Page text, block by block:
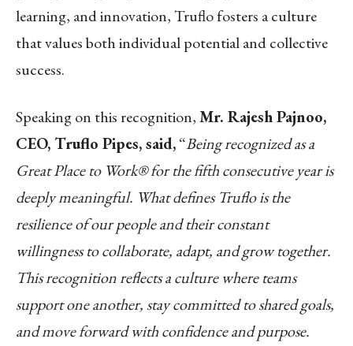
learning, and innovation, Truflo fosters a culture
that values both individual potential and collective
success.
Speaking on this recognition,Mr. Rajesh Pajnoo,
CEO, Truflo Pipes,said,“Being recognized as a
Great Place to Work® for the fifth consecutive year is
deeply meaningful. What defines Truflo is the
resilience of our people and their constant
willingness to collaborate, adapt, and grow together.
This recognition reflects a culture where teams
support one another, stay committed to shared goals,
and move forward with confidence and purpose.